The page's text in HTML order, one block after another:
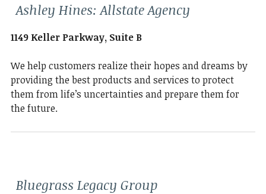
Ashley Hines: Allstate Agency
1149 Keller Parkway, Suite B
We help customers realize their hopes and dreams by
providing the best products and services to protect
them from life’s uncertainties and prepare them for
the future.
Bluegrass Legacy Group